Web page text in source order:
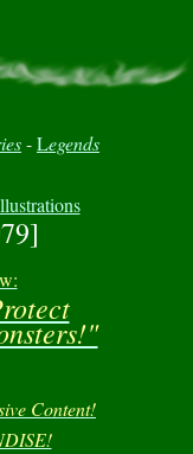
-Legends
Content!